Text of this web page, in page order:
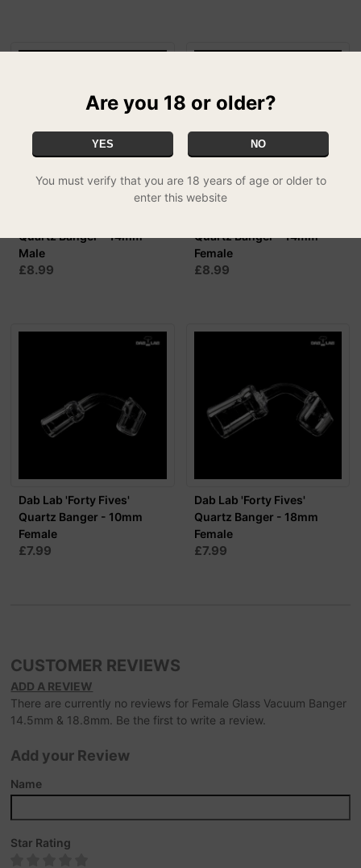
Quartz Banger - 14mm
Male
£8.99
Quartz Banger - 14mm
Female
£8.99
Dab Lab 'Forty Fives'
Quartz Banger - 10mm
Female
£7.99
Dab Lab 'Forty Fives'
Quartz Banger - 18mm
Female
£7.99
CUSTOMER REVIEWS
ADD A REVIEW
There are currently no reviews for Female Glass Vacuum Banger
14.5mm & 18.8mm. Be the first to write a review.
Add your Review
Name
Star Rating
Are you 18 or older?
YES NO
You must verify that you are 18 years of age or older to
enter this website